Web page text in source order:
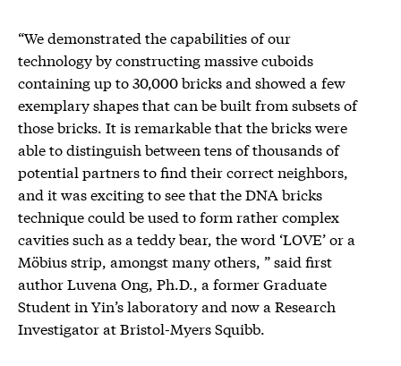
“We demonstrated the capabilities of our
technology by constructing massive cuboids
containing up to 30,000 bricks and showed a few
exemplary shapes that can be built from subsets of
those bricks. It is remarkable that the bricks were
able to distinguish between tens of thousands of
potential partners to find their correct neighbors,
and it was exciting to see that the DNA bricks
technique could be used to form rather complex
cavities such as a teddy bear, the word ‘LOVE’ or a
Möbius strip, amongst many others, ” said first
author Luvena Ong, Ph.D., a former Graduate
Student in Yin’s laboratory and now a Research
Investigator at Bristol-Myers Squibb.